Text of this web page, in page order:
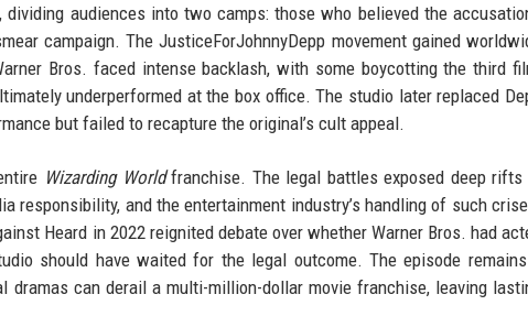
dividing audiences into two camps: those who believed the
campaign. The JusticeForJohnnyDepp movement gained
Bros. faced intense backlash, with some boycotting the third
underperformed at the box office. The studio later replaced
but failed to recapture the original’s cult appeal.
Wizarding Worldfranchise. The legal battles exposed deep rifts
responsibility, and the entertainment industry’s handling of such
Heard in 2022 reignited debate over whether Warner Bros. had
should have waited for the legal outcome. The episode
dramas can derail a multi-million-dollar movie franchise, leaving